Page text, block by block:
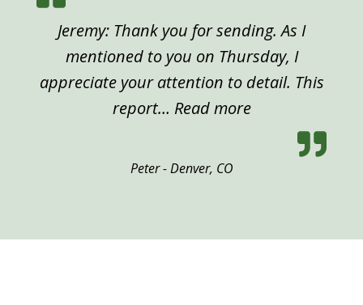
Jeremy: Thank you for sending. As I
mentioned to you on Thursday, I
appreciate your attention to detail. This
report… Read more“Peter, Denver”
Peter - Denver, CO